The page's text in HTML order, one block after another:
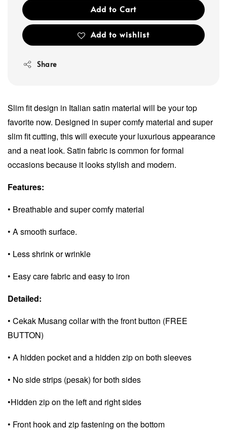
Add to Cart
Add to wishlist
Share
Slim fit design in Italian satin material will be your top
favorite now. Designed in super comfy material and super
slim fit cutting, this will execute your luxurious appearance
and a neat look. Satin fabric is common for formal
occasions because it looks stylish and modern.
Features:
• Breathable and super comfy material
• A smooth surface.
• Less shrink or wrinkle
• Easy care fabric and easy to iron
Detailed:
• Cekak Musang collar with the front button (FREE
BUTTON)
• A hidden pocket and a hidden zip on both sleeves
• No side strips (pesak) for both sides
•Hidden zip on the left and right sides
• Front hook and zip fastening on the bottom